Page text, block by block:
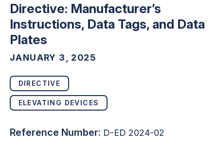
Directive: Manufacturer’s
Instructions, Data Tags, and Data
Plates
JANUARY 3, 2025
DIRECTIVE
ELEVATING DEVICES
Reference Number: D-ED 2024-02